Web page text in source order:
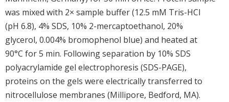
was mixed with 2× sample buffer (12.5 mM Tris-HCl
(pH 6.8), 4% SDS, 10% 2-mercaptoethanol, 20%
glycerol, 0.004% bromophenol blue) and heated at
90°C for 5 min. Following separation by 10% SDS
polyacrylamide gel electrophoresis (SDS-PAGE),
proteins on the gels were electrically transferred to
nitrocellulose membranes (Millipore, Bedford, MA).